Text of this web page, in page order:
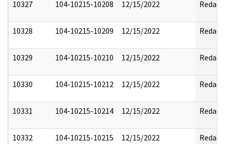
10327 104-10215-10208 12/15/2022 Redact
10328 104-10215-10209 12/15/2022 Redact
10329 104-10215-10210 12/15/2022 Redact
10330 104-10215-10212 12/15/2022 Redact
10331 104-10215-10214 12/15/2022 Redact
10332 104-10215-10215 12/15/2022 Redact